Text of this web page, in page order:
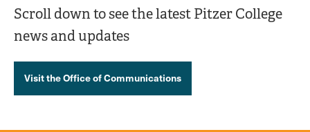
Scroll down to see the latest Pitzer College
news and updates
Visit the Office of Communications